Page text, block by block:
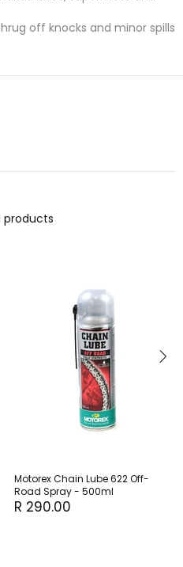
off knocks and minor spills
products
Motorex Chain Lube 622 Off-
Road Spray - 500ml
R 290.00